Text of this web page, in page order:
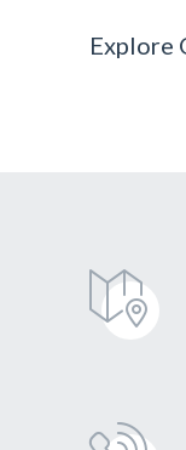
Explore